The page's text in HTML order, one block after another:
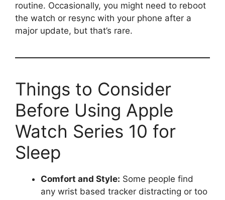
routine. Occasionally, you might need to reboot
the watch or resync with your phone after a
major update, but that’s rare.
Things to Consider
Before Using Apple
Watch Series 10 for
Sleep
Comfort and Style: Some people find
any wrist based tracker distracting or too